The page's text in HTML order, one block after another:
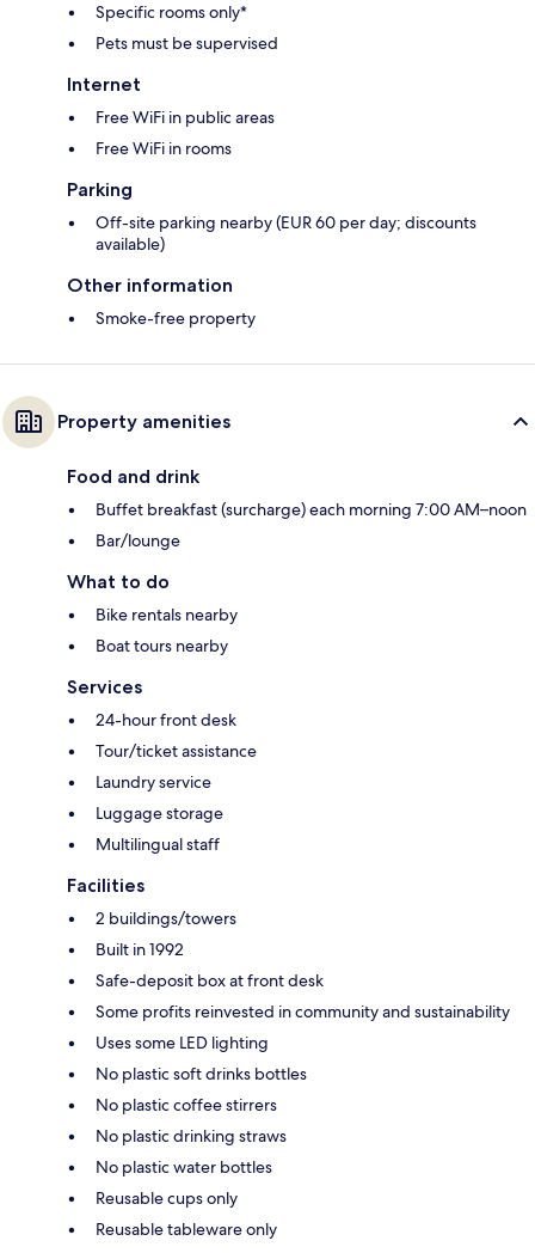
Specific rooms only*
Pets must be supervised
Internet
Free WiFi in public areas
Free WiFi in rooms
Parking
Off-site parking nearby (EUR 60 per day; discounts
available)
Other information
Smoke-free property
Property amenities
Food and drink
Buffet breakfast (surcharge) each morning 7:00 AM–noon
Bar/lounge
What to do
Bike rentals nearby
Boat tours nearby
Services
24-hour front desk
Tour/ticket assistance
Laundry service
Luggage storage
Multilingual staff
Facilities
2 buildings/towers
Built in 1992
Safe-deposit box at front desk
Some profits reinvested in community and sustainability
Uses some LED lighting
No plastic soft drinks bottles
No plastic coffee stirrers
No plastic drinking straws
No plastic water bottles
Reusable cups only
Reusable tableware only